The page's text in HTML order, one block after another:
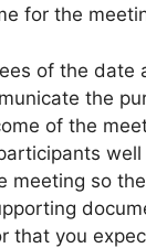
for the
of the date
the
of the
well
meeting so
that you